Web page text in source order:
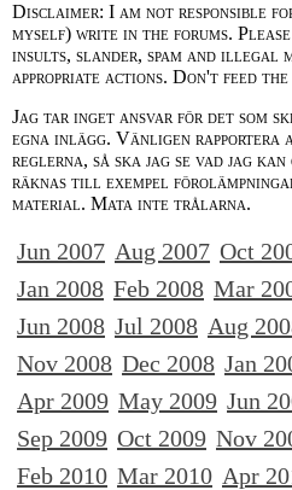
Disclaimer: I am not responsible
myself) write in the forums.
insults, slander, spam and illegal
appropriate actions. Don't feed
Jag tar inget ansvar för det som
egna inlägg. Vänligen rapportera
reglerna, så ska jag se vad jag
räknas till exempel
material. Mata inte trålarna.
Jun 2007 Aug 2007 Oct
Jan 2008 Feb 2008 Mar
Jun 2008 Jul 2008 Aug
Nov 2008 Dec 2008 Jan
Apr 2009 May 2009 Jun
Sep 2009 Oct 2009 Nov
Feb 2010 Mar 2010 Apr